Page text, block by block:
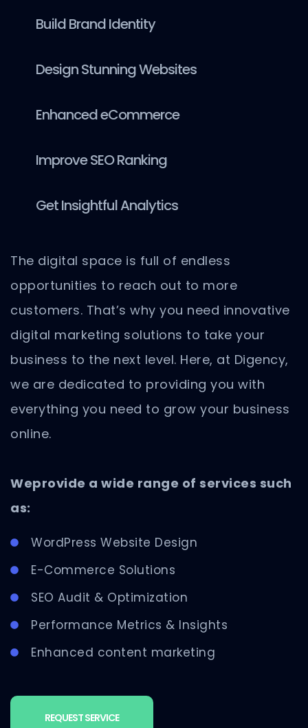
Build Brand Identity
Design Stunning Websites
Enhanced eCommerce
Improve SEO Ranking
Get Insightful Analytics
The digital space is full of endless
opportunities to reach out to more
customers. That’s why you need innovative
digital marketing solutions to take your
business to the next level. Here, at Digency,
we are dedicated to providing you with
everything you need to grow your business
online.
Weprovide a wide range of services such
as:
WordPress Website Design
E-Commerce Solutions
SEO Audit & Optimization
Performance Metrics & Insights
Enhanced content marketing
REQUEST SERVICE